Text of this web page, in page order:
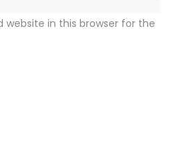
website in this browser for the